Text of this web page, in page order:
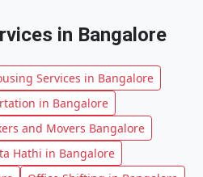
in Bangalore
Services in Bangalore
in Bangalore
and Movers Bangalore
Hathi in Bangalore